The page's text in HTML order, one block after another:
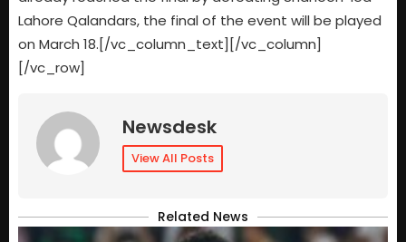
Lahore Qalandars, the final of the event will be played
on March 18.[/vc_column_text][/vc_column]
[/vc_row]
Newsdesk
View All Posts
Related News